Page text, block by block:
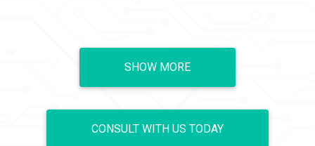
SHOW MORE
CONSULT WITH US TODAY